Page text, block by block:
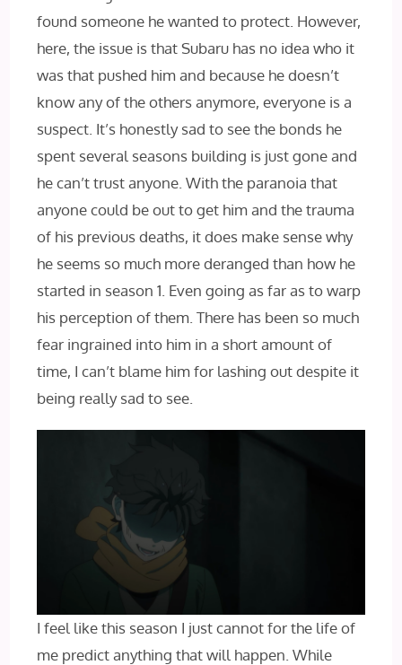
found someone he wanted to protect. However,
here, the issue is that Subaru has no idea who it
was that pushed him and because he doesn’t
know any of the others anymore, everyone is a
suspect. It’s honestly sad to see the bonds he
spent several seasons building is just gone and
he can’t trust anyone. With the paranoia that
anyone could be out to get him and the trauma
of his previous deaths, it does make sense why
he seems so much more deranged than how he
started in season 1. Even going as far as to warp
his perception of them. There has been so much
fear ingrained into him in a short amount of
time, I can’t blame him for lashing out despite it
being really sad to see.
I feel like this season I just cannot for the life of
me predict anything that will happen. While